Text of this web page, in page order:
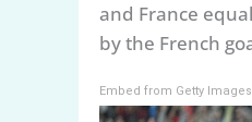
and France
by the French
Embed from Getty Images